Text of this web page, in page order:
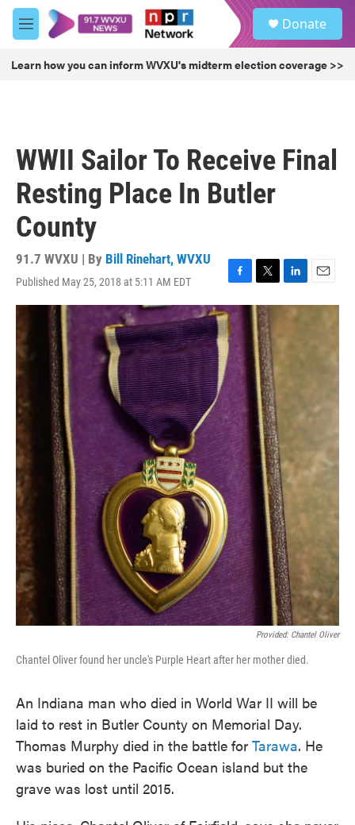
Skip to main content
M
e
u
Donate
Learn how you can inform WVXU's midterm election coverage >>
WWII Sailor To Receive Final
Resting Place In Butler
County
91.7 WVXU | By Bill Rinehart, WVXU
Published May 25, 2018 at 5:11 AM EDT
F
a
c
e
b
o
T
w
i
t
t
e
r
L
i
n
E
m
Provided: Chantel Oliver
Chantel Oliver found her uncle's Purple Heart after her mother died.
An Indiana man who died in World War II will be
laid to rest in Butler County on Memorial Day.
Thomas Murphy died in the battle for Tarawa. He
was buried on the Pacific Ocean island but the
grave was lost until 2015.